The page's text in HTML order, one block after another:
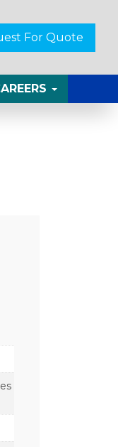
For Quote